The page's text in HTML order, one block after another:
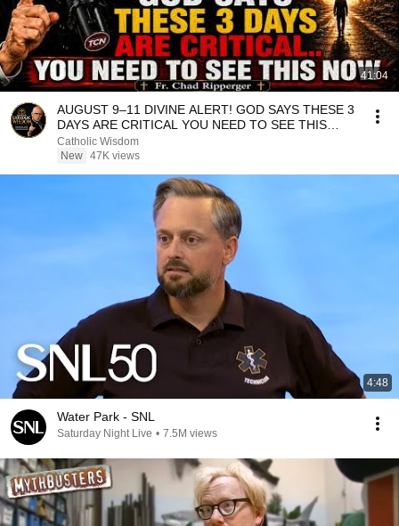
41:04
AUGUST 9–11 DIVINE ALERT! GOD SAYS THESE 3
DAYS ARE CRITICAL YOU NEED TO SEE THIS
NOW🔥Fr. Ripperger
Catholic Wisdom
New 47K views
4:48
Water Park - SNL
Saturday Night Live • 7.5M views